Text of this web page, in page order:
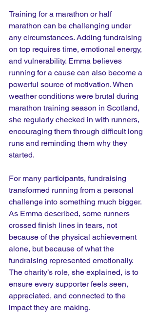
Training for a marathon or half
marathon can be challenging under
any circumstances. Adding fundraising
on top requires time, emotional energy,
and vulnerability. Emma believes
running for a cause can also become a
powerful source of motivation. When
weather conditions were brutal during
marathon training season in Scotland,
she regularly checked in with runners,
encouraging them through difficult long
runs and reminding them why they
started.
For many participants, fundraising
transformed running from a personal
challenge into something much bigger.
As Emma described, some runners
crossed finish lines in tears, not
because of the physical achievement
alone, but because of what the
fundraising represented emotionally.
The charity’s role, she explained, is to
ensure every supporter feels seen,
appreciated, and connected to the
impact they are making.